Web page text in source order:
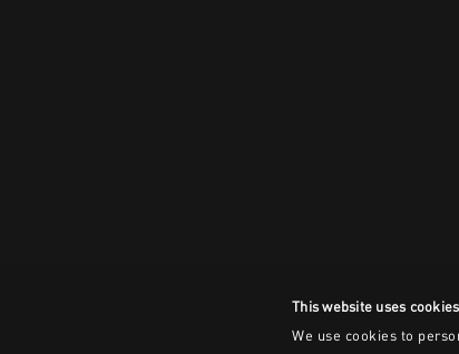
This website uses cookies
We use cookies to